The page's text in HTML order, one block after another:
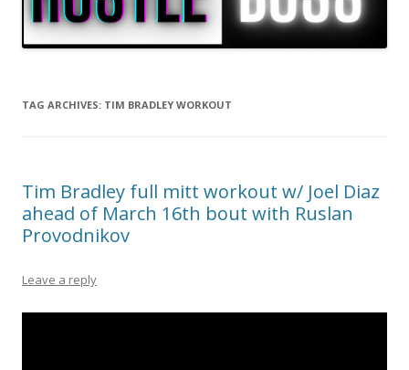
TAG ARCHIVES: TIM BRADLEY WORKOUT
Tim Bradley full mitt workout w/ Joel Diaz
ahead of March 16th bout with Ruslan
Provodnikov
Leave a reply